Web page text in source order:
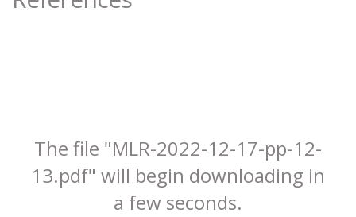
The file "MLR-2022-12-17-pp-12-
13.pdf" will begin downloading in
a few seconds.